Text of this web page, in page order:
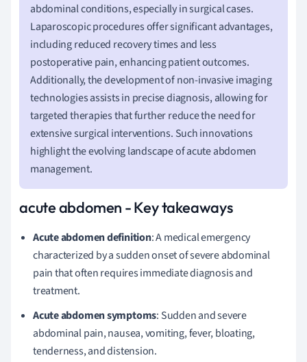
abdominal conditions, especially in surgical cases.
Laparoscopic procedures offer significant advantages,
including reduced recovery times and less
postoperative pain, enhancing patient outcomes.
Additionally, the development of non-invasive imaging
technologies assists in precise diagnosis, allowing for
targeted therapies that further reduce the need for
extensive surgical interventions. Such innovations
highlight the evolving landscape of acute abdomen
management.
acute abdomen - Key takeaways
Acute abdomen definition: A medical emergency
characterized by a sudden onset of severe abdominal
pain that often requires immediate diagnosis and
treatment.
Acute abdomen symptoms: Sudden and severe
abdominal pain, nausea, vomiting, fever, bloating,
tenderness, and distension.